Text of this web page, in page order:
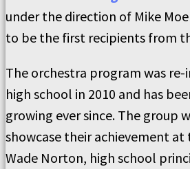
under the direction of Mike
to be the first recipients from
The orchestra program was
high school in 2010 and has
growing ever since. The group
showcase their achievement at
Wade Norton, high school